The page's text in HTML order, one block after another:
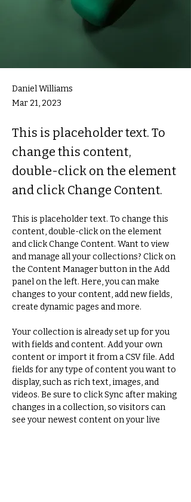
Daniel Williams
Mar 21, 2023
This is placeholder text. To
change this content,
double-click on the element
and click Change Content.
This is placeholder text. To change this
content, double-click on the element
and click Change Content. Want to view
and manage all your collections? Click on
the Content Manager button in the Add
panel on the left. Here, you can make
changes to your content, add new fields,
create dynamic pages and more.
Your collection is already set up for you
with fields and content. Add your own
content or import it from a CSV file. Add
fields for any type of content you want to
display, such as rich text, images, and
videos. Be sure to click Sync after making
changes in a collection, so visitors can
see your newest content on your live